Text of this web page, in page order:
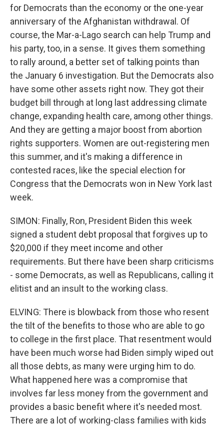
for Democrats than the economy or the one-year
anniversary of the Afghanistan withdrawal. Of
course, the Mar-a-Lago search can help Trump and
his party, too, in a sense. It gives them something
to rally around, a better set of talking points than
the January 6 investigation. But the Democrats also
have some other assets right now. They got their
budget bill through at long last addressing climate
change, expanding health care, among other things.
And they are getting a major boost from abortion
rights supporters. Women are out-registering men
this summer, and it's making a difference in
contested races, like the special election for
Congress that the Democrats won in New York last
week.
SIMON: Finally, Ron, President Biden this week
signed a student debt proposal that forgives up to
$20,000 if they meet income and other
requirements. But there have been sharp criticisms
- some Democrats, as well as Republicans, calling it
elitist and an insult to the working class.
ELVING: There is blowback from those who resent
the tilt of the benefits to those who are able to go
to college in the first place. That resentment would
have been much worse had Biden simply wiped out
all those debts, as many were urging him to do.
What happened here was a compromise that
involves far less money from the government and
provides a basic benefit where it's needed most.
There are a lot of working-class families with kids